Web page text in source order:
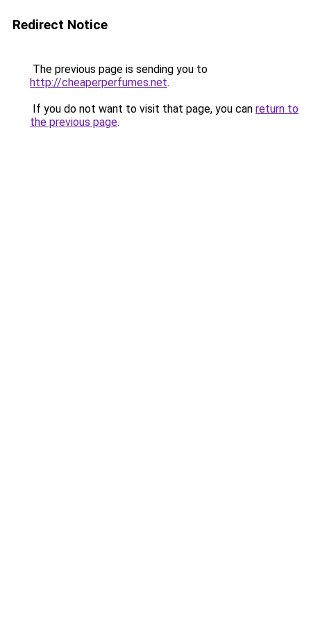
Redirect Notice
The previous page is sending you to
http://cheaperperfumes.net.
If you do not want to visit that page, you can return to
the previous page.